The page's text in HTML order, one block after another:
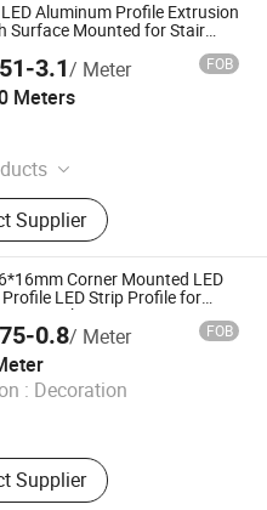
Aluminum Profile Extrusion
Surface Mounted for Stair
3.1/ Meter FOB
Meters
Profile
Supplier
Corner Mounted LED
LED Strip Profile for
Strip Light
0.8/ Meter FOB
: Decoration
Supplier
Since 2026